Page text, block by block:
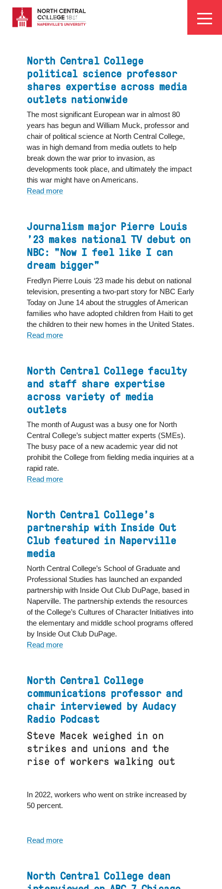
main
content
EYEBROW
MENU
Visit Apply
North Central College
political science professor
shares expertise across media
outlets nationwide
The most significant European war in almost 80
years has begun and William Muck, professor and
chair of political science at North Central College,
was in high demand from media outlets to help
break down the war prior to invasion, as
developments took place, and ultimately the impact
this war might have on Americans.
Read more
College
science
professor
shares
expertise
across
media
outlets
nationwide
Journalism major Pierre Louis
’23 makes national TV debut on
NBC: "Now I feel like I can
dream bigger"
Fredlyn Pierre Louis ‘23 made his debut on national
television, presenting a two-part story for NBC Early
Today on June 14 about the struggles of American
families who have adopted children from Haiti to get
the children to their new homes in the United States.
Read more
Pierre
Louis
’23
makes
national
TV
debut
on
NBC:
I
can
dream
bigger"
North Central College faculty
and staff share expertise
across variety of media
outlets
The month of August was a busy one for North
Central College’s subject matter experts (SMEs).
The busy pace of a new academic year did not
prohibit the College from fielding media inquiries at a
rapid rate.
Read more
College
faculty
and
staff
expertise
across
variety
of
media
outlets
North Central College’s
partnership with Inside Out
Club featured in Naperville
media
North Central College’s School of Graduate and
Professional Studies has launched an expanded
partnership with Inside Out Club DuPage, based in
Naperville. The partnership extends the resources
of the College’s Cultures of Character Initiatives into
the elementary and middle school programs offered
by Inside Out Club DuPage.
Read more
College’s
partnership
with
Inside
Out
Club
featured
in
Naperville
North Central College
communications professor and
chair interviewed by Audacy
Radio Podcast
Steve Macek weighed in on
strikes and unions and the
rise of workers walking out
In 2022, workers who went on strike increased by
50 percent.
Read more
College
communications
North Central College dean